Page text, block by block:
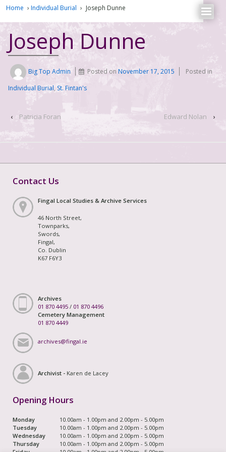
Home › Individual Burial › Joseph Dunne
Joseph Dunne
Big Top Admin Posted onNovember 17, 2015
Posted in
Individual Burial, St. Fintan's
‹ Patricia Foran Edward Nolan ›
Contact Us
Fingal Local Studies & Archive Services
46 North Street,
Townparks,
Swords,
Fingal,
Co. Dublin
K67 F6Y3
Archives
01 870 4495 / 01 870 4496
Cemetery Management
01 870 4449
archives@fingal.ie
Archivist - Karen de Lacey
Opening Hours
Monday
10.00am - 1.00pm and 2.00pm - 5.00pm
Tuesday
10.00am - 1.00pm and 2.00pm - 5.00pm
Wednesday
10.00am - 1.00pm and 2.00pm - 5.00pm
Thursday
10.00am - 1.00pm and 2.00pm - 5.00pm